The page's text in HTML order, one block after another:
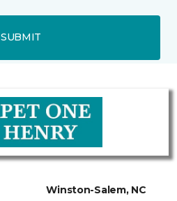
SUBMIT
Winston-Salem, NC